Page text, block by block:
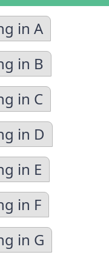
in A
in B
in C
in D
in E
in F
in G